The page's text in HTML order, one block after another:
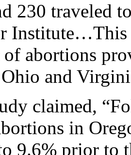
230 traveled
of abortions
and
claimed,
in
9.6% prior to